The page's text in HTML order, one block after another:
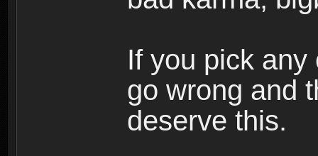
If you pick
go wrong and
deserve this.